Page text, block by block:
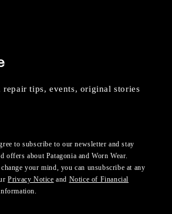
repair tips, events, original stories
to subscribe to our newsletter and stay
offers about Patagonia and Worn Wear.
your mind, you can unsubscribe at any
Privacy Notice and Notice of Financial